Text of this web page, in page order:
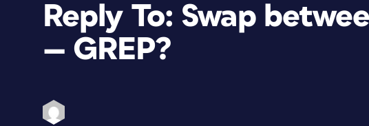
Reply To: Swap
— GREP?